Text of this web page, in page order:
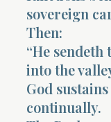
sovereign
Then:
“He
into the
God
continually.